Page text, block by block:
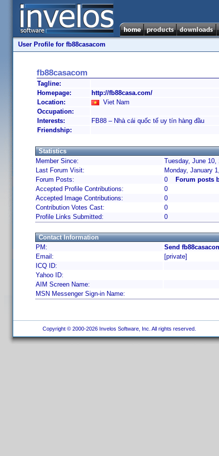
User Profile for fb88casacom
fb88casacom
Tagline:
Homepage:
http://fb88casa.com/
Location:
Viet Nam
Occupation:
Interests:
FB88 – Nhà cái quốc tế uy tín hàng đầu
Friendship:
Statistics
Member Since:
Tuesday, June 10,
Last Forum Visit:
Monday, January
Forum Posts:
0
Forum posts
Accepted Profile Contributions:
0
Accepted Image Contributions:
0
Contribution Votes Cast:
0
Profile Links Submitted:
0
Contact Information
PM:
Send
Email:
[private]
ICQ ID:
Yahoo ID:
AIM Screen Name:
MSN Messenger Sign-in Name:
Copyright © 2000-2026 Invelos Software, Inc. All rights reserved.